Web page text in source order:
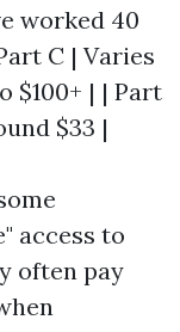
worked 40
C | Varies
$100+ | | Part
$33 |
access to
often pay